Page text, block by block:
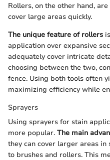
Rollers, on the other hand,
cover large areas quickly.
The unique feature of rollers
application over expansive
adequately cover intricate
choosing between the two,
fence. Using both tools often
maximizing efficiency while
Sprayers
Using sprayers for stain
more popular. The main
they can cover larger areas
to brushes and rollers. This